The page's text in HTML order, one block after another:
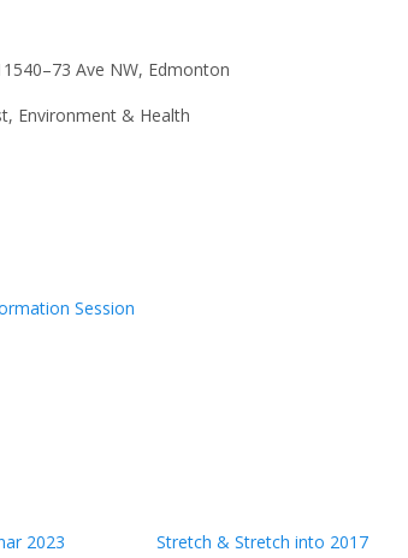
Ave NW, Edmonton
Environment & Health
Session
2023
Stretch & Stretch into 2017